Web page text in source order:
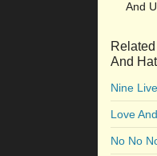
And
And
Nine
Love
No No